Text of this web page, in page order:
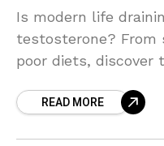
Is modern life
testosterone? From
poor diets, discover
masculinity as we
READ MORE